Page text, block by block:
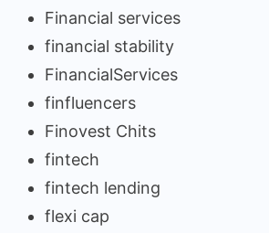
Financial services
financial stability
FinancialServices
finfluencers
Finovest Chits
fintech
fintech lending
flexi cap